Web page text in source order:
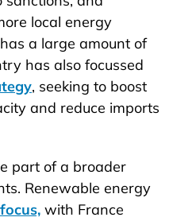
local energy
a large amount of
has also focussed
, seeking to boost
and reduce imports
part of a broader
Renewable energy
with France